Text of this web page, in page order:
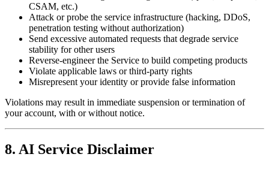
CSAM, etc.)
Attack or probe the service infrastructure (hacking, DDoS,
penetration testing without authorization)
Send excessive automated requests that degrade service
stability for other users
Reverse-engineer the Service to build competing products
Violate applicable laws or third-party rights
Misrepresent your identity or provide false information
Violations may result in immediate suspension or termination of
your account, with or without notice.
8. AI Service Disclaimer